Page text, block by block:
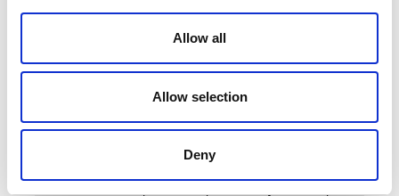
Allow all
Allow selection
Deny
Aqua (Water), Ethylhexyl Methoxycinnamate
Glycol , Octocrylene ,Butyl
Methoxydibenzoylmethane, Methylene Bis-
Lepidium Sativum Sprout Extract, Squalane,
Polyquaternium-51, Alcohol, Acrylates/C10-
30 Alkyl Acrylate Crosspolymer, Butylene
Glycol, Parfum (Fragrance), Sodium